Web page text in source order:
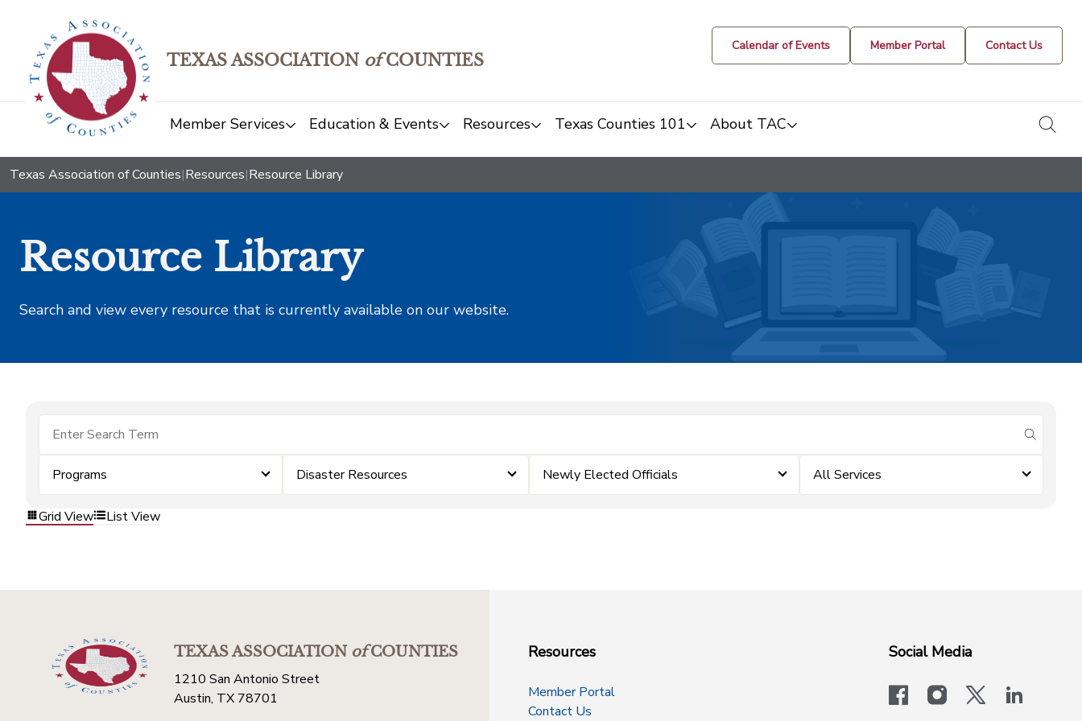
TEXAS ASSOCIATION ofCOUNTIES
Calendar of Events Member Portal Contact Us
Member Services Education & Events Resources Texas Counties 101 About TAC
Texas Association of Counties|Resources|Resource Library
Resource Library
Search and view every resource that is currently available on our website.
submit
Programs Disaster Resources Newly Elected Officials All Services
Grid View List View
TEXAS ASSOCIATIONofCOUNTIES
1210 San Antonio Street
Austin, TX 78701
Resources
Member Portal
Contact Us
Social Media
facebookinstagram
x-logo-